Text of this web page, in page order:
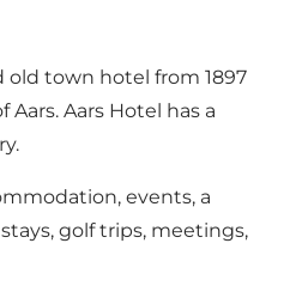
old town hotel from 1897
Aars Hotel has a
events, a
golf trips, meetings,